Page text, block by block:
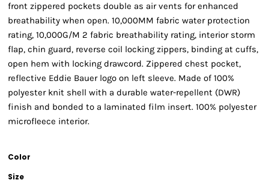
front zippered pockets double as air vents for enhanced
breathability when open. 10,000MM fabric water protection
rating, 10,000G/M 2 fabric breathability rating, interior storm
flap, chin guard, reverse coil locking zippers, binding at cuffs,
open hem with locking drawcord. Zippered chest pocket,
reflective Eddie Bauer logo on left sleeve. Made of 100%
polyester knit shell with a durable water-repellent (DWR)
finish and bonded to a laminated film insert. 100% polyester
microfleece interior.
Color
Size